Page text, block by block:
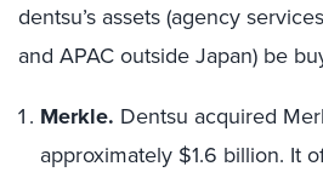
dentsu’s assets (agency
and APAC outside Japan) be
Merkle. Dentsu acquired
approximately $1.6 billion. It